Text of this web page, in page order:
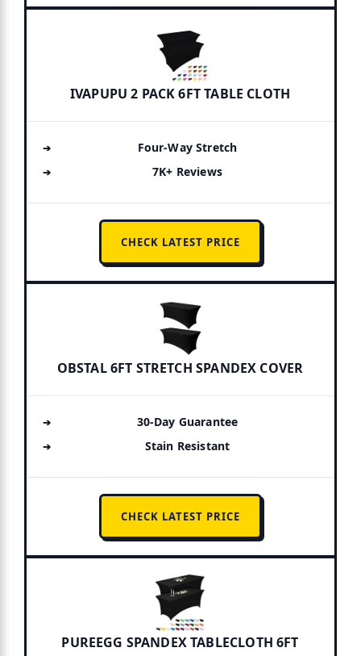
IVAPUPU 2 PACK 6FT TABLE CLOTH
Four-Way Stretch
7K+ Reviews
CHECK LATEST PRICE
OBSTAL 6FT STRETCH SPANDEX COVER
30-Day Guarantee
Stain Resistant
CHECK LATEST PRICE
PUREEGG SPANDEX TABLECLOTH 6FT